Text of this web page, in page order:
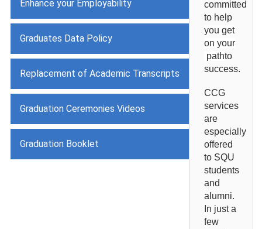
Enhance your Employability
Graduates Data Policy
Replacement of Academic Transcripts
Graduation Ceremonies Videos
Graduation Booklet
committed
to help
you get
on your
pathto
success.
CCG
services
are
especially
offered
to SQU
students
and
alumni.
In just a
few